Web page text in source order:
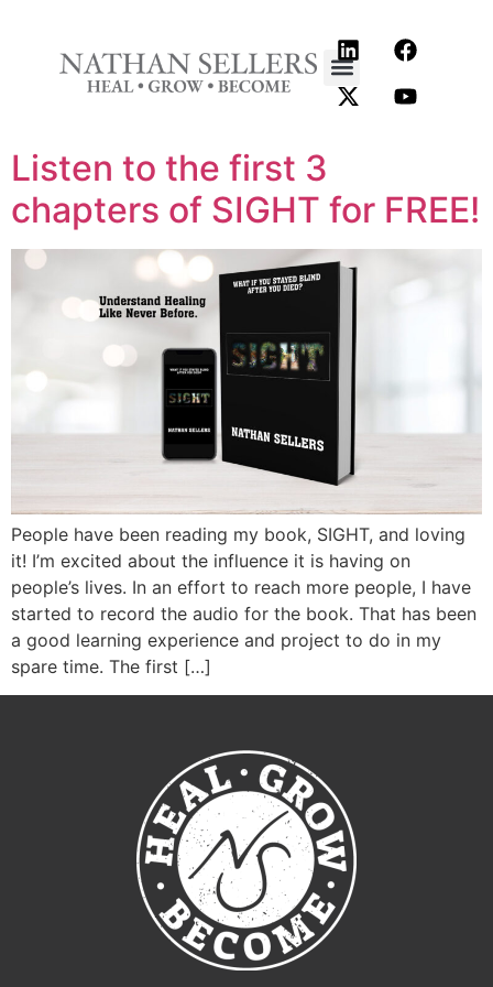
Listen to the first 3
chapters of SIGHT for FREE!
People have been reading my book, SIGHT, and loving
it! I’m excited about the influence it is having on
people’s lives. In an effort to reach more people, I have
started to record the audio for the book. That has been
a good learning experience and project to do in my
spare time. The first […]